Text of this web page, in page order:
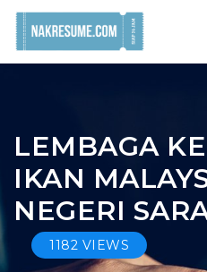
LEMBAGA
IKAN
NEGERI
1182 VIEWS